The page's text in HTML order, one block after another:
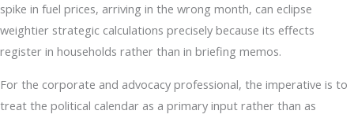
spike in fuel prices, arriving in the wrong month, can eclipse
weightier strategic calculations precisely because its effects
register in households rather than in briefing memos.
For the corporate and advocacy professional, the imperative is to
treat the political calendar as a primary input rather than as